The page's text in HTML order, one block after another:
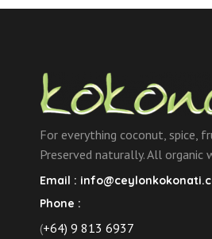
For everything coconut, spice,
Preserved naturally. All organic
Email :
Phone :
(+64) 9 813 6937